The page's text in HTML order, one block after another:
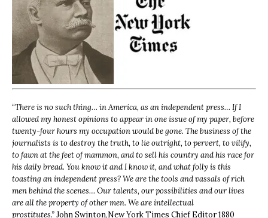
“There is no such thing… in America, as an independent press… If I
allowed my honest opinions to appear in one issue of my paper, before
twenty-four hours my occupation would be gone. The business of the
journalists is to destroy the truth, to lie outright, to pervert, to vilify,
to fawn at the feet of mammon, and to sell his country and his race for
his daily bread. You know it and I know it, and what folly is this
toasting an independent press? We are the tools and vassals of rich
men behind the scenes… Our talents, our possibilities and our lives
are all the property of other men. We are intellectual
prostitutes.”John Swinton,New York Times Chief Editor 1880